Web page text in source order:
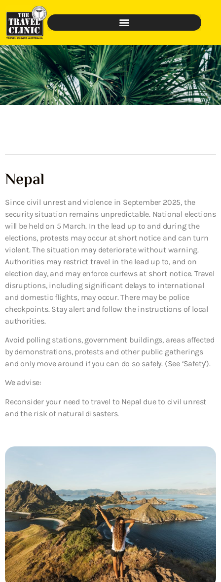
Nepal
Since civil unrest and violence in September 2025, the
security situation remains unpredictable. National elections
will be held on 5 March. In the lead up to and during the
elections, protests may occur at short notice and can turn
violent. The situation may deteriorate without warning.
Authorities may restrict travel in the lead up to, and on
election day, and may enforce curfews at short notice. Travel
disruptions, including significant delays to international
and domestic flights, may occur. There may be police
checkpoints. Stay alert and follow the instructions of local
authorities.
Avoid polling stations, government buildings, areas affected
by demonstrations, protests and other public gatherings
and only move around if you can do so safely. (See ‘Safety’).
We advise:
Reconsider your need to travel to Nepal due to civil unrest
and the risk of natural disasters.